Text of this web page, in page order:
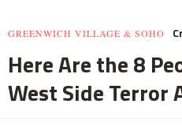
GREENWICH VILLAGE & SOHO
Here Are the 8
West Side Terror